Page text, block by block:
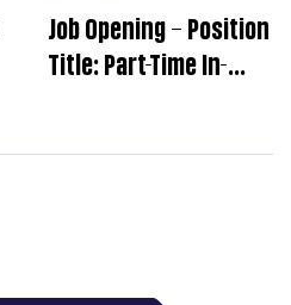
Job Opening – Position
Title: Part-Time In-